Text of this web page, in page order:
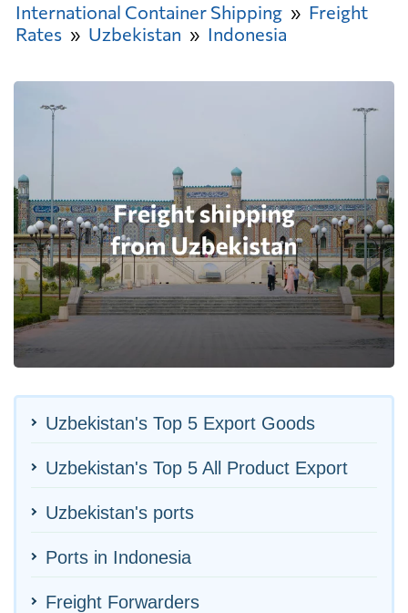
International Container Shipping
Freight
Rates
Uzbekistan Indonesia
Uzbekistan's Top 5 Export Goods
Uzbekistan's Top 5 All Product Export
Uzbekistan's ports
Ports in Indonesia
Freight Forwarders